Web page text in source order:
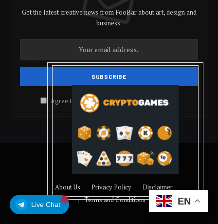
Live Chat
Get the latest creative news from FooBar about art, design and
business.
Agree to the our terms andpolicyagreement.
© 2026 coindolis
About Us Privacy Policy
Disclaimer
Terms and Conditions
EN